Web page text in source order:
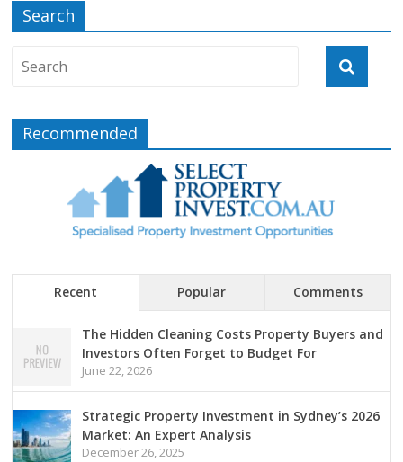
Search
Recommended
Recent Popular Comments
The Hidden Cleaning Costs Property Buyers and
Investors Often Forget to Budget For
June 22, 2026
Strategic Property Investment in Sydney’s 2026
Market: An Expert Analysis
December 26, 2025